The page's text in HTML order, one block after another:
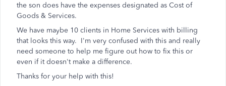
the son does have the expenses designated as Cost of
Goods & Services.
We have maybe 10 clients in Home Services with billing
that looks this way. I'm very confused with this and really
need someone to help me figure out how to fix this or
even if it doesn't make a difference.
Thanks for your help with this!